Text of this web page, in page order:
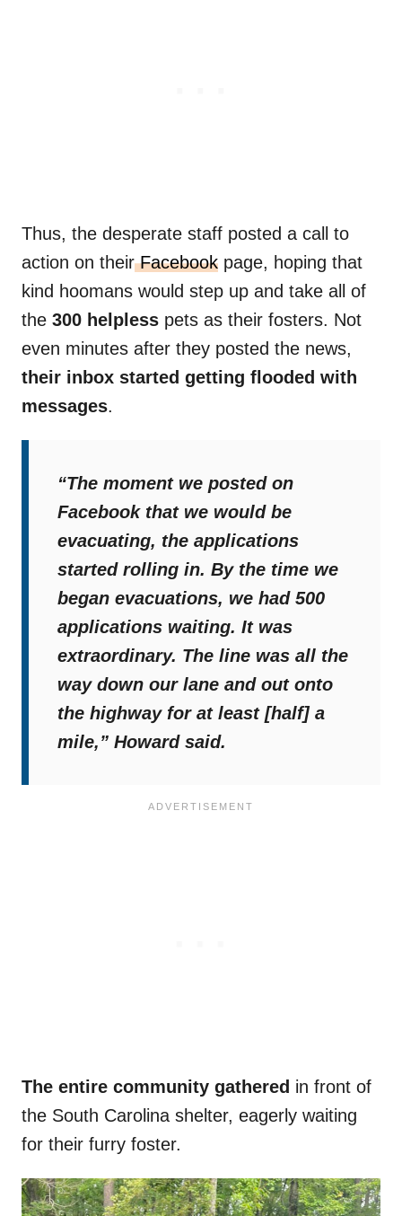
Thus, the desperate staff posted a call to
action on theirFacebook page, hoping that
kind hoomans would step up and take all of
the 300 helpless pets as their fosters. Not
even minutes after they posted the news,
their inbox started getting flooded with
messages.
“The moment we posted on
Facebook that we would be
evacuating, the applications
started rolling in. By the time we
began evacuations, we had 500
applications waiting. It was
extraordinary. The line was all the
way down our lane and out onto
the highway for at least [half] a
mile,” Howard said.
The entire community gathered in front of
the South Carolina shelter, eagerly waiting
for their furry foster.